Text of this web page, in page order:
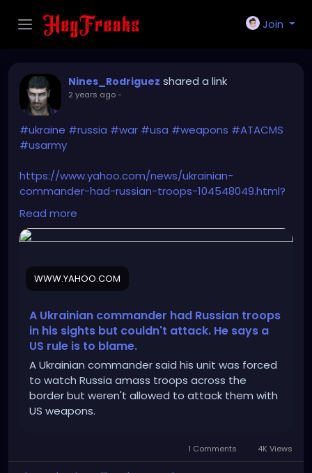
Join
Nines_Rodriguez shared a link
2 years ago-
#ukraine #russia #war #usa #weapons #ATACMS
#usarmy
https://www.yahoo.com/news/ukrainian-
commander-had-russian-troops-104548049.html?
guccounter=1&guce_referrer=aHR0cHM6Ly93d3cuZ
29vZ2xlLmNvbS8&guce_referrer_sig=AQAAAEtwr9P-
7Rvj5hYpe2fvW2nyz-
mQnnlf2o8-
V6qAbe28cdY3tWPoUbFEKcp4KWGahb70V6-
_HaWxYkKD4sEYrrr6LMmcOrBGJgUkA9VjRE4mXjGfplQ
uE2Ms
Read more
WWW.YAHOO.COM
A Ukrainian commander had Russian troops
in his sights but couldn't attack. He says a
US rule is to blame.
A Ukrainian commander said his unit was forced
to watch Russia amass troops across the
border but weren't allowed to attack them with
US weapons.
1 Comments 4K Views